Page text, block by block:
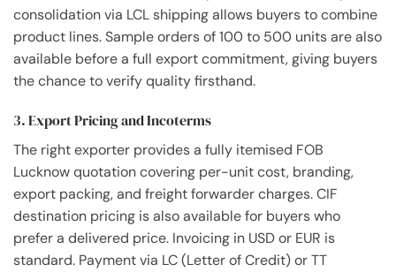
consolidation via LCL shipping allows buyers to combine
product lines. Sample orders of 100 to 500 units are also
available before a full export commitment, giving buyers
the chance to verify quality firsthand.
3. Export Pricing and Incoterms
The right exporter provides a fully itemised FOB
Lucknow quotation covering per-unit cost, branding,
export packing, and freight forwarder charges. CIF
destination pricing is also available for buyers who
prefer a delivered price. Invoicing in USD or EUR is
standard. Payment via LC (Letter of Credit) or TT